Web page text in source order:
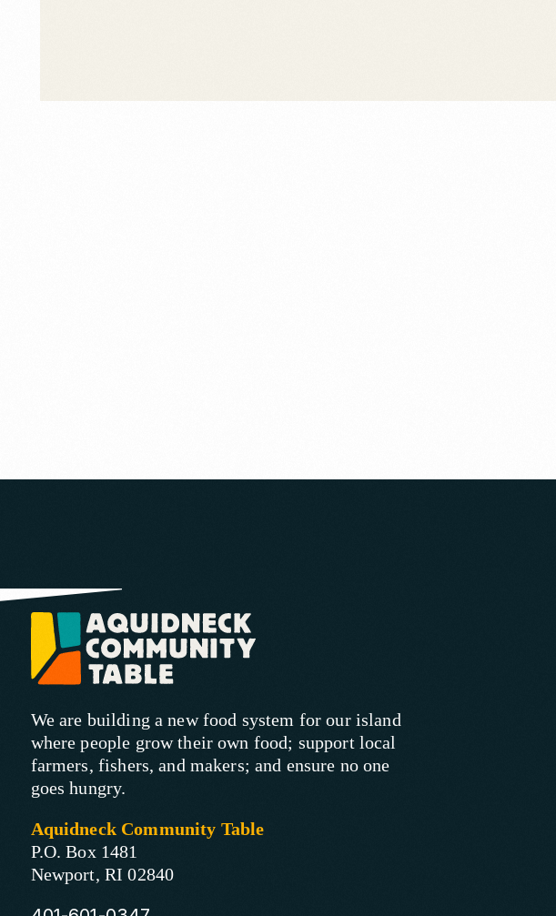
We are building a new food system for our island
where people grow their own food; support local
farmers, fishers, and makers; and ensure no one
goes hungry.
Aquidneck Community Table
P.O. Box 1481
Newport, RI 02840